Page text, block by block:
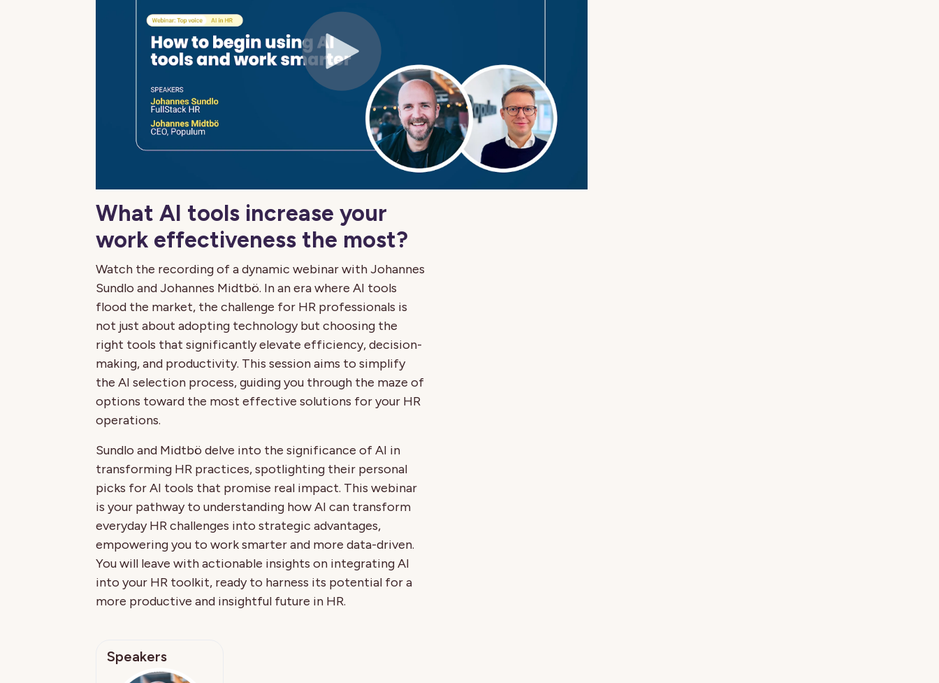
What AI tools increase your
work effectiveness the most?
Watch the recording of a dynamic webinar with Johannes
Sundlo and Johannes Midtbö. In an era where AI tools
flood the market, the challenge for HR professionals is
not just about adopting technology but choosing the
right tools that significantly elevate efficiency, decision-
making, and productivity. This session aims to simplify
the AI selection process, guiding you through the maze of
options toward the most effective solutions for your HR
operations.
Sundlo and Midtbö delve into the significance of AI in
transforming HR practices, spotlighting their personal
picks for AI tools that promise real impact. This webinar
is your pathway to understanding how AI can transform
everyday HR challenges into strategic advantages,
empowering you to work smarter and more data-driven.
You will leave with actionable insights on integrating AI
into your HR toolkit, ready to harness its potential for a
more productive and insightful future in HR.
Speakers